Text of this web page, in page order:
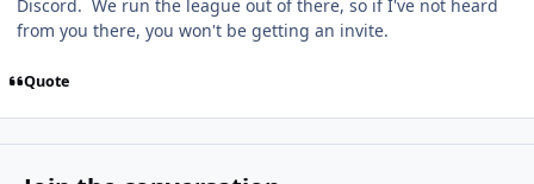
Discord. We run the league out of there, so if I've not heard
from you there, you won't be getting an invite.
Quote